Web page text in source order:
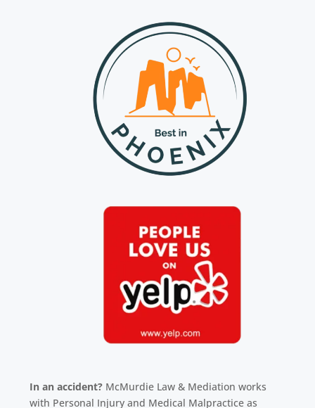
In an accident? McMurdie Law & Mediation works
with Personal Injury and Medical Malpractice as